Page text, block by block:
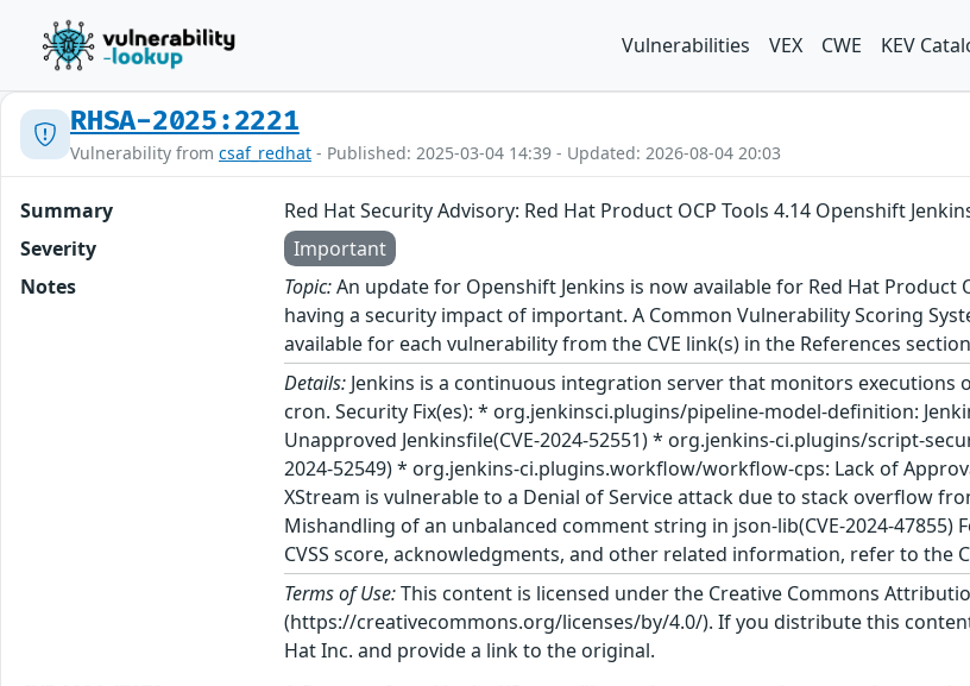
Vulnerabilities VEX CWE KEV
RHSA-2025:2221
Vulnerability from csaf_redhat - Published: 2025-03-04 14:39 - Updated: 2026-08-04 20:03
Summary
Red Hat Security Advisory: Red Hat Product OCP Tools 4.14 Openshift
Severity
Important
Notes
Topic:An update for Openshift Jenkins is now available for Red Hat Product
having a security impact of important. A Common Vulnerability Scoring
available for each vulnerability from the CVE link(s) in the References
Details: Jenkins is a continuous integration server that monitors
cron. Security Fix(es): * org.jenkinsci.plugins/pipeline-model-definition:
Unapproved Jenkinsfile(CVE-2024-52551) * org.jenkins-ci.plugins/script-
2024-52549) * org.jenkins-ci.plugins.workflow/workflow-cps: Lack of
XStream is vulnerable to a Denial of Service attack due to stack overflow
Mishandling of an unbalanced comment string in json-lib(CVE-2024-
CVSS score, acknowledgments, and other related information, refer to the
Terms of Use:This content is licensed under the Creative Commons
(https://creativecommons.org/licenses/by/4.0/). If you distribute this
Hat Inc. and provide a link to the original.